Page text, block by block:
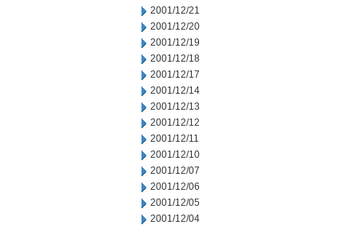
2001/12/21
2001/12/20
2001/12/19
2001/12/18
2001/12/17
2001/12/14
2001/12/13
2001/12/12
2001/12/11
2001/12/10
2001/12/07
2001/12/06
2001/12/05
2001/12/04